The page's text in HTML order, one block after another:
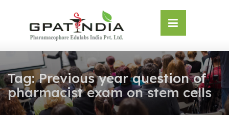
Tag:Previous year question of
pharmacist exam on stem cells